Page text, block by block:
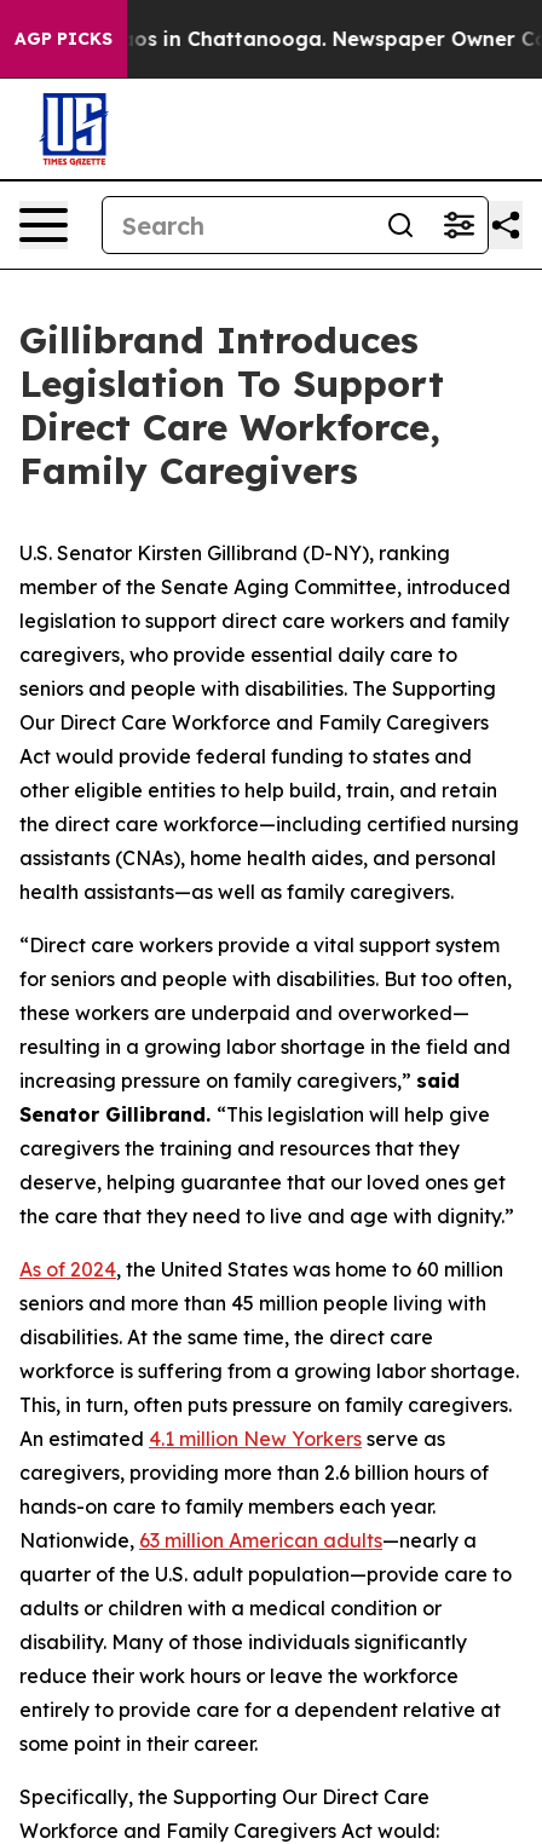
AGP PICKS
Chaos in Chattanooga. Newspaper Owner
Gillibrand Introduces
Legislation To Support
Direct Care Workforce,
Family Caregivers
U.S. Senator Kirsten Gillibrand (D-NY), ranking
member of the Senate Aging Committee, introduced
legislation to support direct care workers and family
caregivers, who provide essential daily care to
seniors and people with disabilities. The Supporting
Our Direct Care Workforce and Family Caregivers
Act would provide federal funding to states and
other eligible entities to help build, train, and retain
the direct care workforce—including certified nursing
assistants (CNAs), home health aides, and personal
health assistants—as well as family caregivers.
“Direct care workers provide a vital support system
for seniors and people with disabilities. But too often,
these workers are underpaid and overworked—
resulting in a growing labor shortage in the field and
increasing pressure on family caregivers,” said
Senator Gillibrand. “This legislation will help give
caregivers the training and resources that they
deserve, helping guarantee that our loved ones get
the care that they need to live and age with dignity.”
As of 2024, the United States was home to 60 million
seniors and more than 45 million people living with
disabilities. At the same time, the direct care
workforce is suffering from a growing labor shortage.
This, in turn, often puts pressure on family caregivers.
An estimated 4.1 million New Yorkers serve as
caregivers, providing more than 2.6 billion hours of
hands-on care to family members each year.
Nationwide, 63 million American adults—nearly a
quarter of the U.S. adult population—provide care to
adults or children with a medical condition or
disability. Many of those individuals significantly
reduce their work hours or leave the workforce
entirely to provide care for a dependent relative at
some point in their career.
Specifically, the Supporting Our Direct Care
Workforce and Family Caregivers Act would: